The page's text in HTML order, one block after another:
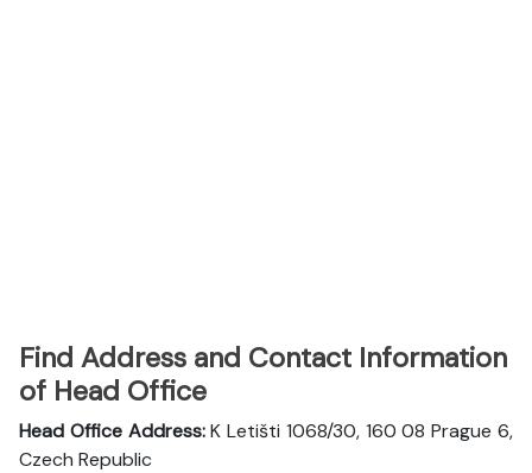
Find Address and Contact Information
of Head Office
Head Office Address:K Letišti 1068/30, 160 08 Prague 6,
Czech Republic